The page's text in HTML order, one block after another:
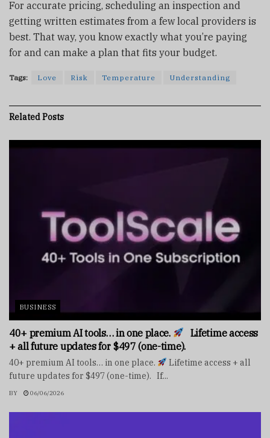
For accurate pricing, scheduling an inspection and
getting written estimates from a few local providers is
best. That way, you know exactly what you’re paying
for and can make a plan that fits your budget.
Tags: Love Risk Temperature Understanding
RelatedPosts
BUSINESS
40+ premium AI tools… in one place.
Lifetime access
+ all future updates for $497 (one-time).
40+ premium AI tools… in one place.
Lifetime access + all
future updates for $497 (one-time). If...
BY 06/06/2026